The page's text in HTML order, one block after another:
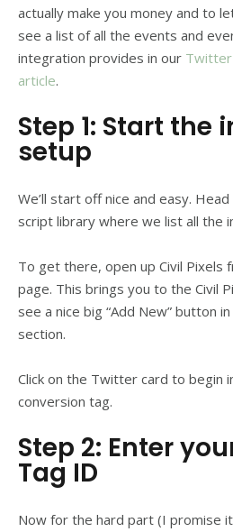
actually make you money and to
see a list of all the events and
integration provides in our
article.
Step 1: Start the
setup
We’ll start off nice and easy.
script library where we list all the
To get there, open up Civil Pixels
page. This brings you to the Civil
see a nice big “Add New” button
section.
Click on the Twitter card to begin
conversion tag.
Step 2: Enter
Tag ID
Now for the hard part (I promise